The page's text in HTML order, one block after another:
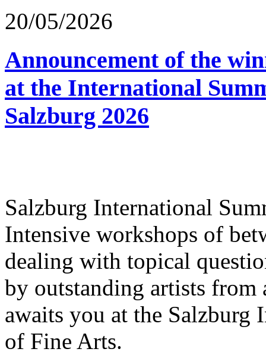
20/05/2026
Announcement of the
at the International
Salzburg 2026
Salzburg International
Intensive workshops of
dealing with topical
by outstanding artists
awaits you at the Salzburg
of Fine Arts.